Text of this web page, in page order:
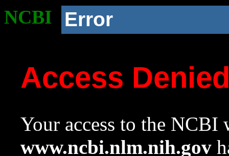
NCBI Error
Access
Your access to the NCBI
www.ncbi.nlm.nih.gov